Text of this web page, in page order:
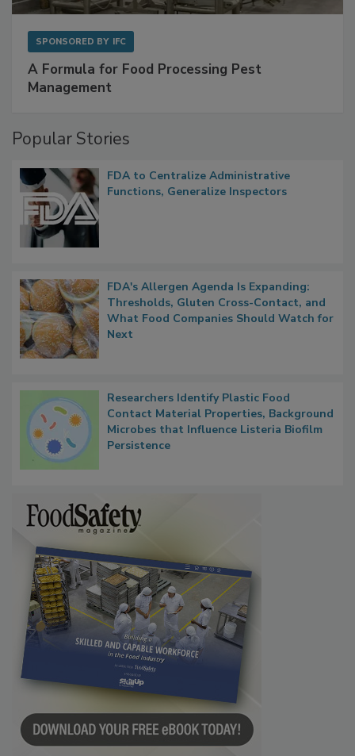
A Formula for Food Processing Pest
Popular Stories
FDA to Centralize Administrative
FDA's Allergen Agenda Is Expanding:
Thresholds, Gluten Cross-Contact, and
What Food Companies Should Watch for
Researchers Identify Plastic Food
Contact Material Properties, Background
Microbes that Influence Listeria Biofilm